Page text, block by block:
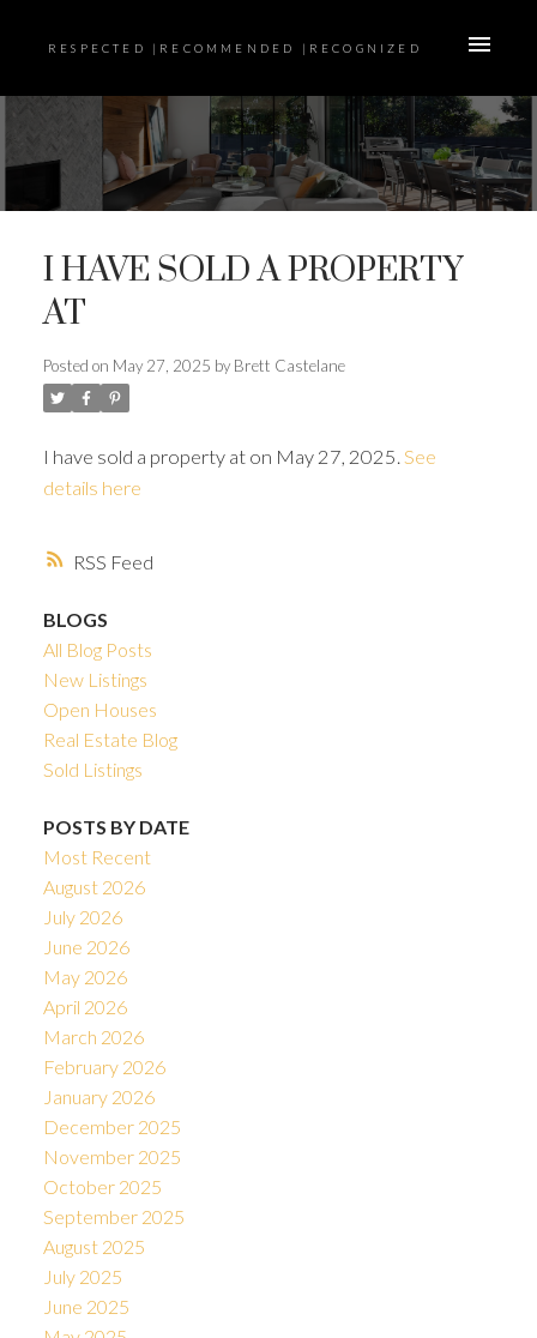
RESPECTED |RECOMMENDED |RECOGNIZED
RSS
I HAVE SOLD A PROPERTY
AT
Posted on May 27, 2025 by Brett Castelane
I have sold a property at on May 27, 2025. See
details here
BLOGS
All Blog Posts
New Listings
Open Houses
Real Estate Blog
Sold Listings
POSTS BY DATE
Most Recent
August 2026
July 2026
June 2026
May 2026
April 2026
March 2026
February 2026
January 2026
December 2025
November 2025
October 2025
September 2025
August 2025
July 2025
June 2025